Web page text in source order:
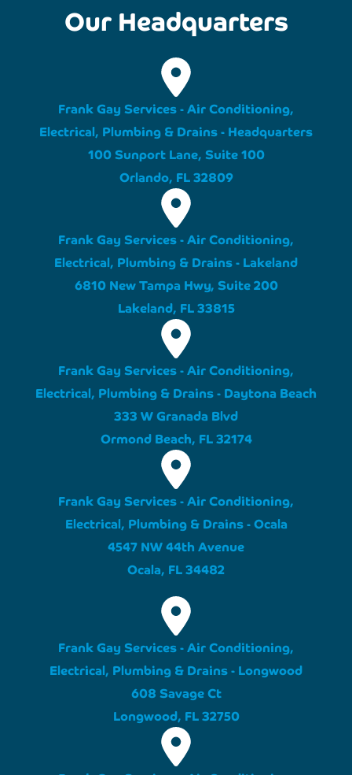
Our Headquarters
Frank Gay Services - Air Conditioning,
Electrical, Plumbing & Drains - Headquarters
100 Sunport Lane, Suite 100
Orlando, FL 32809
Frank Gay Services - Air Conditioning,
Electrical, Plumbing & Drains - Lakeland
6810 New Tampa Hwy, Suite 200
Lakeland, FL 33815
Frank Gay Services - Air Conditioning,
Electrical, Plumbing & Drains - Daytona Beach
333 W Granada Blvd
Ormond Beach, FL 32174
Frank Gay Services - Air Conditioning,
Electrical, Plumbing & Drains - Ocala
4547 NW 44th Avenue
Ocala, FL 34482
Frank Gay Services - Air Conditioning,
Electrical, Plumbing & Drains - Longwood
608 Savage Ct
Longwood, FL 32750